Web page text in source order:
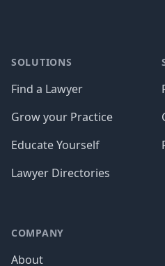
SOLUTIONS
Find a Lawyer
Grow your Practice
Educate Yourself
Lawyer Directories
COMPANY
About